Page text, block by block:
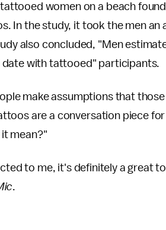
women on a beach
In the study, it took the men an
also concluded, "Men
date with tattooed" participants.
make assumptions that
are a conversation piece
mean?"
to me, it's definitely a great
.